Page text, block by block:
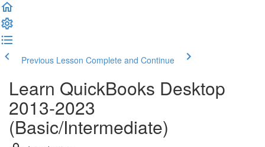
Previous Lesson Complete and Continue
Learn QuickBooks Desktop
2013-2023
(Basic/Intermediate)